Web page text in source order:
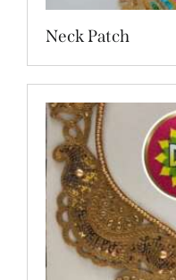
Neck Patch